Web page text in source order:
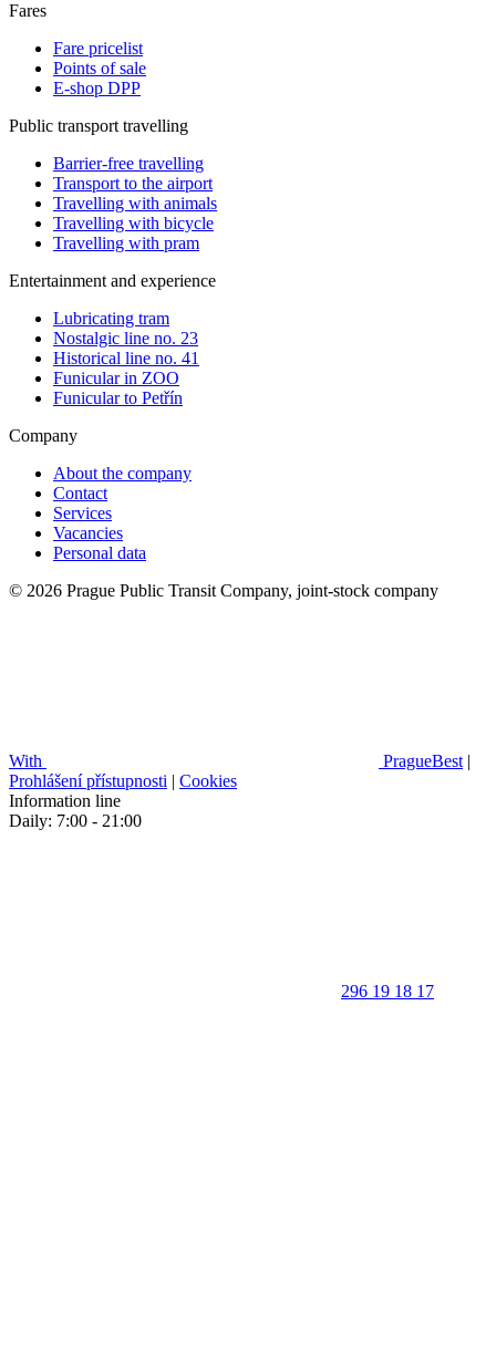
Fares
Fare pricelist
Points of sale
E-shop DPP
Public transport travelling
Barrier-free travelling
Transport to the airport
Travelling with animals
Travelling with bicycle
Travelling with pram
Entertainment and experience
Lubricating tram
Nostalgic line no. 23
Historical line no. 41
Funicular in ZOO
Funicular to Petřín
Company
About the company
Contact
Services
Vacancies
Personal data
© 2026 Prague Public Transit Company, joint-stock company
With PragueBest |
Prohlášení přístupnosti | Cookies
Information line
Daily: 7:00 - 21:00
296 19 18 17